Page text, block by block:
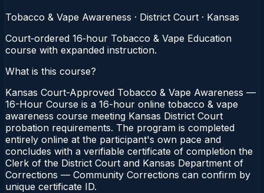
Tobacco & Vape Awareness · District Court · Kansas
Court‑ordered 16‑hour Tobacco & Vape Education
course with expanded instruction.
What is this course?
Kansas Court-Approved Tobacco & Vape Awareness —
16-Hour Course is a 16-hour online tobacco & vape
awareness course meeting Kansas District Court
probation requirements. The program is completed
entirely online at the participant's own pace and
concludes with a verifiable certificate of completion the
Clerk of the District Court and Kansas Department of
Corrections — Community Corrections can confirm by
unique certificate ID.